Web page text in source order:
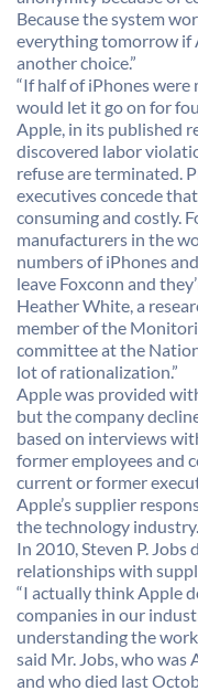
Because the system
everything tomorrow if
another choice.”
“If half of iPhones
would let it go on for
Apple, in its published
discovered labor
refuse are terminated.
executives concede
consuming and costly.
manufacturers in the
numbers of iPhones
leave Foxconn and
Heather White, a
member of the
committee at the
lot of rationalization.”
Apple was provided
but the company
based on interviews
former employees and
current or former
Apple’s supplier
the technology industry.
In 2010, Steven P. Jobs
relationships with
“I actually think Apple
companies in our
understanding the
said Mr. Jobs, who was
and who died last